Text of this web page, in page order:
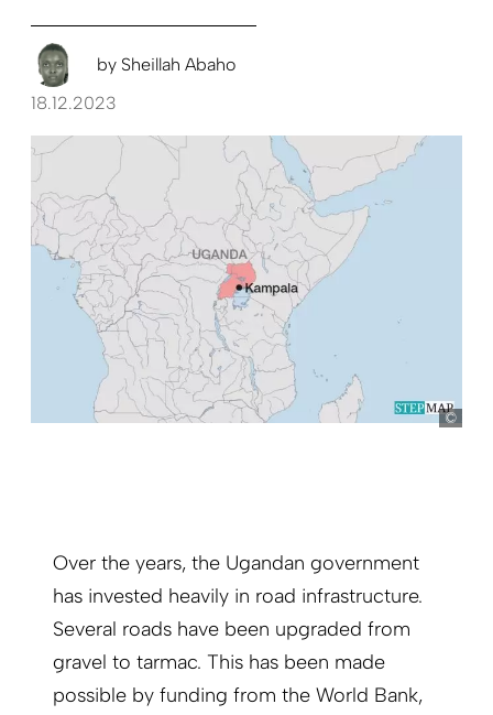
by Sheillah Abaho
18.12.2023
Over the years, the Ugandan government
has invested heavily in road infrastructure.
Several roads have been upgraded from
gravel to tarmac. This has been made
possible by funding from the World Bank,